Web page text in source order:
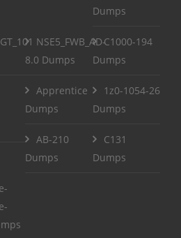
Dumps
NSE5_FWB_AD-
8.0 Dumps
C1000-194
Dumps
Apprentice
Dumps
1z0-1054-26
Dumps
AB-210
Dumps
C131
Dumps